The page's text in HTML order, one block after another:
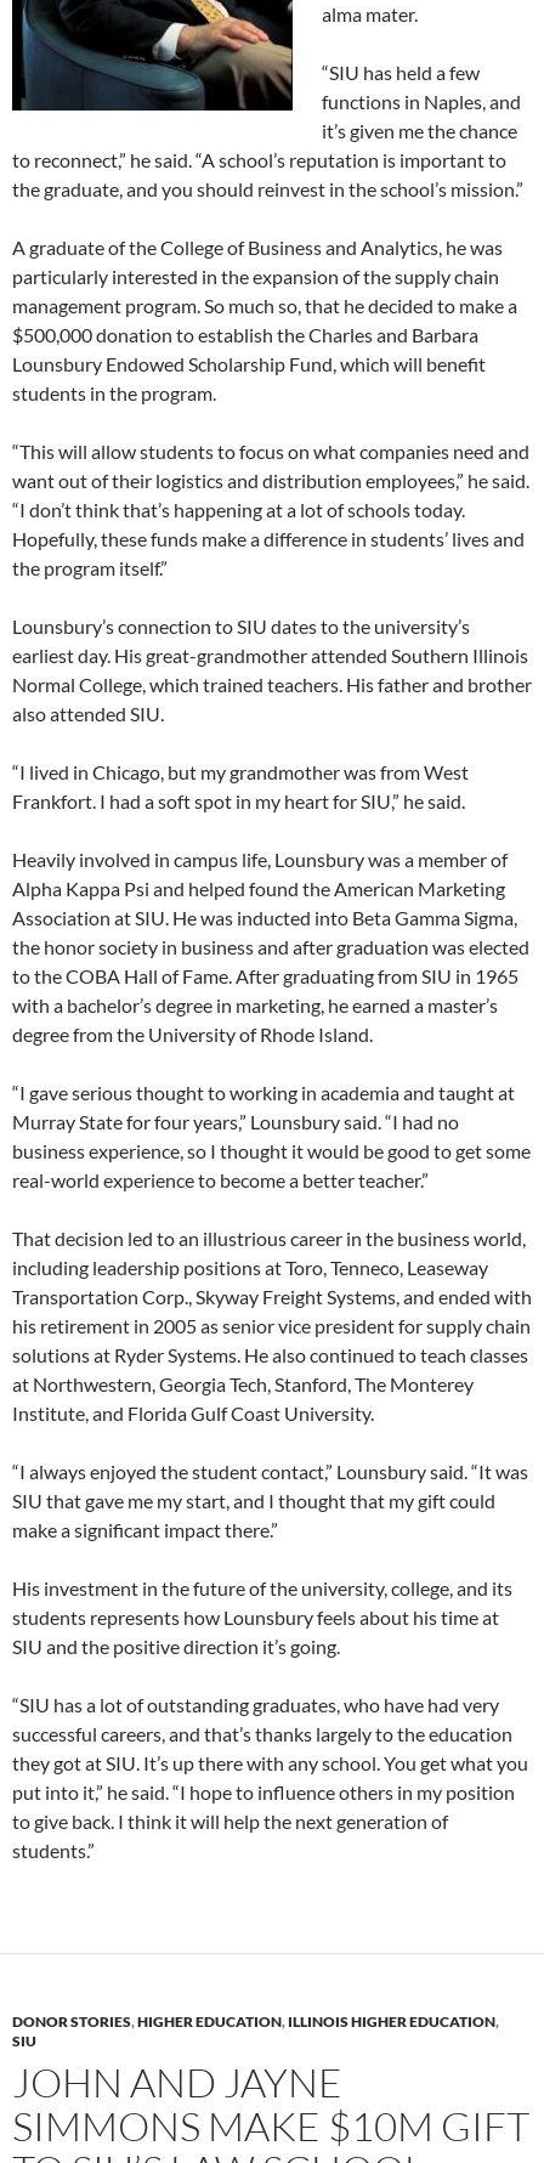
alma mater.
“SIU has held a few
functions in Naples, and
it’s given me the chance
to reconnect,” he said. “A school’s reputation is important to
the graduate, and you should reinvest in the school’s mission.”
A graduate of the College of Business and Analytics, he was
particularly interested in the expansion of the supply chain
management program. So much so, that he decided to make a
$500,000 donation to establish the Charles and Barbara
Lounsbury Endowed Scholarship Fund, which will benefit
students in the program.
“This will allow students to focus on what companies need and
want out of their logistics and distribution employees,” he said.
“I don’t think that’s happening at a lot of schools today.
Hopefully, these funds make a difference in students’ lives and
the program itself.”
Lounsbury’s connection to SIU dates to the university’s
earliest day. His great-grandmother attended Southern Illinois
Normal College, which trained teachers. His father and brother
also attended SIU.
“I lived in Chicago, but my grandmother was from West
Frankfort. I had a soft spot in my heart for SIU,” he said.
Heavily involved in campus life, Lounsbury was a member of
Alpha Kappa Psi and helped found the American Marketing
Association at SIU. He was inducted into Beta Gamma Sigma,
the honor society in business and after graduation was elected
to the COBA Hall of Fame. After graduating from SIU in 1965
with a bachelor’s degree in marketing, he earned a master’s
degree from the University of Rhode Island.
“I gave serious thought to working in academia and taught at
Murray State for four years,” Lounsbury said. “I had no
business experience, so I thought it would be good to get some
real-world experience to become a better teacher.”
That decision led to an illustrious career in the business world,
including leadership positions at Toro, Tenneco, Leaseway
Transportation Corp., Skyway Freight Systems, and ended with
his retirement in 2005 as senior vice president for supply chain
solutions at Ryder Systems. He also continued to teach classes
at Northwestern, Georgia Tech, Stanford, The Monterey
Institute, and Florida Gulf Coast University.
“I always enjoyed the student contact,” Lounsbury said. “It was
SIU that gave me my start, and I thought that my gift could
make a significant impact there.”
His investment in the future of the university, college, and its
students represents how Lounsbury feels about his time at
SIU and the positive direction it’s going.
“SIU has a lot of outstanding graduates, who have had very
successful careers, and that’s thanks largely to the education
they got at SIU. It’s up there with any school. You get what you
put into it,” he said. “I hope to influence others in my position
to give back. I think it will help the next generation of
students.”
DONOR STORIES,HIGHER EDUCATION, ILLINOIS HIGHER EDUCATION,
SIU
JOHN AND JAYNE
SIMMONS MAKE $10M GIFT